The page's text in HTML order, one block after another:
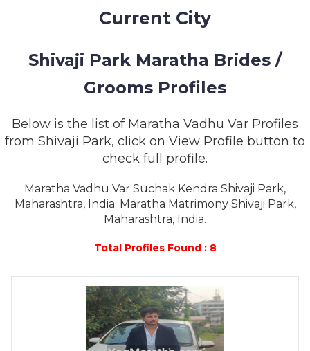
Current City
Shivaji Park Maratha Brides /
Grooms Profiles
Below is the list of Maratha Vadhu Var Profiles
from Shivaji Park, click on View Profile button to
check full profile.
Maratha Vadhu Var Suchak Kendra Shivaji Park,
Maharashtra, India. Maratha Matrimony Shivaji Park,
Maharashtra, India.
Total Profiles Found : 8